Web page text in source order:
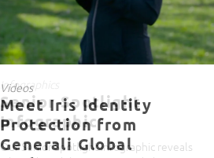
Infographics
Senior Spotlight
Infographic
Our Senior Spotlight infographic reveals